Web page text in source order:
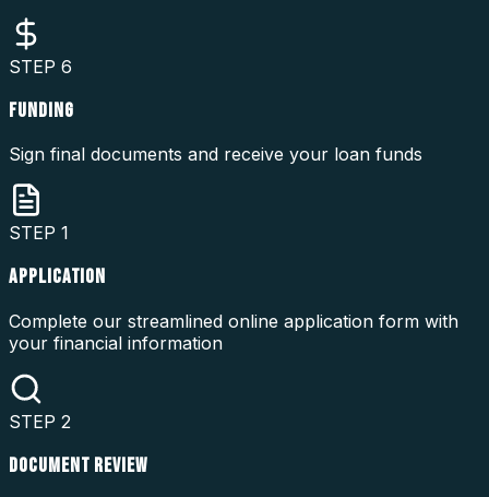
STEP 6
FUNDING
Sign final documents and receive your loan funds
STEP 1
APPLICATION
Complete our streamlined online application form with
your financial information
STEP 2
DOCUMENT REVIEW